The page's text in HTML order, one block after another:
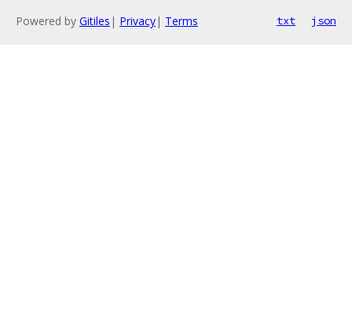
Powered by Gitiles | Privacy| Terms txt json